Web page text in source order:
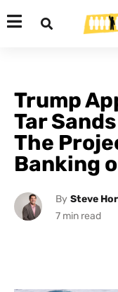
Trump
Tar
The
Banking
By Steve